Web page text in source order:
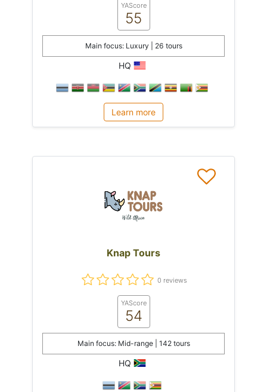
YAScore
55
Main focus: Luxury | 26 tours
HQ
Learn more
Knap Tours
0 reviews
YAScore
54
Main focus: Mid-range | 142 tours
HQ